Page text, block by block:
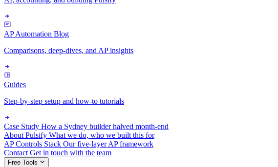
AP Automation Blog
Comparisons, deep-dives, and AP insights
Guides
Step-by-step setup and how-to tutorials
Case Study How a Sydney builder halved month-end
About Pulsify What we do, who we built this for
AP Controls Stack Our five-layer AP framework
Contact Get in touch with the team
Free Tools